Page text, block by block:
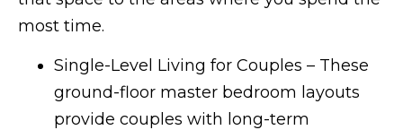
most time.
Single-Level Living for Couples – These
ground-floor master bedroom layouts
provide couples with long-term